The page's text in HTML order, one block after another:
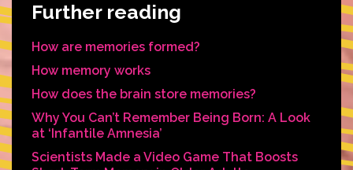
Further reading
How are memories formed?
How memory works
How does the brain store memories?
Why You Can’t Remember Being Born: A Look
at ‘Infantile Amnesia’
Scientists Made a Video Game That Boosts